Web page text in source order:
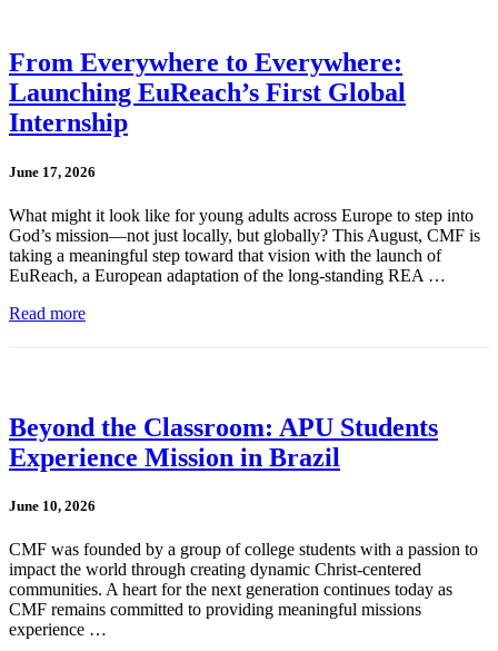
From Everywhere to Everywhere:
Launching EuReach’s First Global
Internship
June 17, 2026
What might it look like for young adults across Europe to step into
God’s mission—not just locally, but globally? This August, CMF is
taking a meaningful step toward that vision with the launch of
EuReach, a European adaptation of the long-standing REA …
Read more
Beyond the Classroom: APU Students
Experience Mission in Brazil
June 10, 2026
CMF was founded by a group of college students with a passion to
impact the world through creating dynamic Christ-centered
communities. A heart for the next generation continues today as
CMF remains committed to providing meaningful missions
experience …